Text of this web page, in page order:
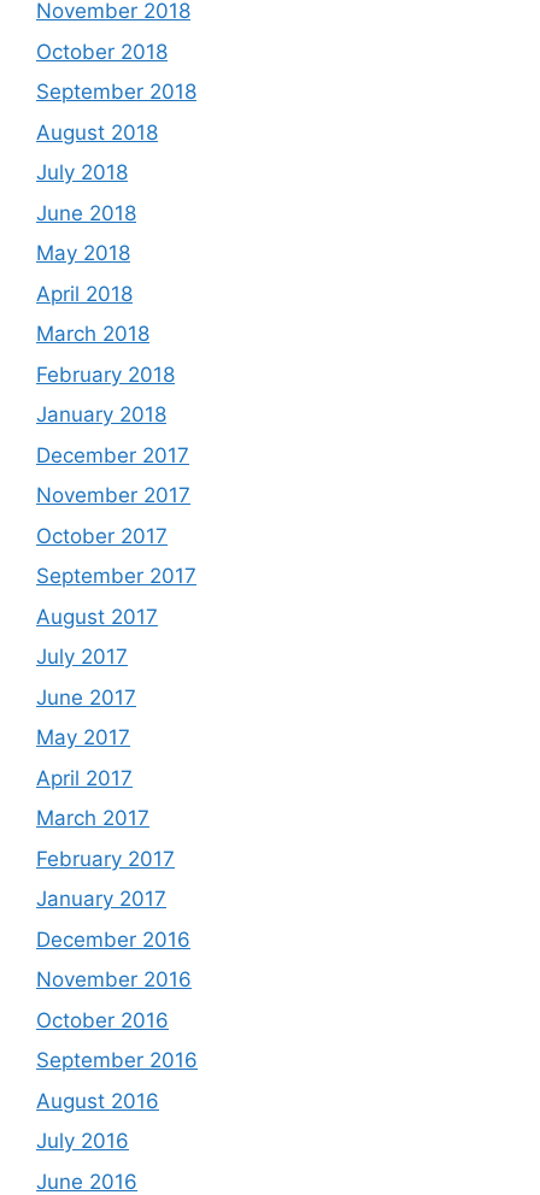
November 2018
October 2018
September 2018
August 2018
July 2018
June 2018
May 2018
April 2018
March 2018
February 2018
January 2018
December 2017
November 2017
October 2017
September 2017
August 2017
July 2017
June 2017
May 2017
April 2017
March 2017
February 2017
January 2017
December 2016
November 2016
October 2016
September 2016
August 2016
July 2016
June 2016